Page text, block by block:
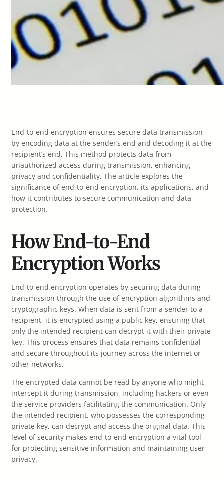
End-to-end encryption ensures secure data transmission
by encoding data at the sender’s end and decoding it at the
recipient’s end. This method protects data from
unauthorized access during transmission, enhancing
privacy and confidentiality. The article explores the
significance of end-to-end encryption, its applications, and
how it contributes to secure communication and data
protection.
How End-to-End
Encryption Works
End-to-end encryption operates by securing data during
transmission through the use of encryption algorithms and
cryptographic keys. When data is sent from a sender to a
recipient, it is encrypted using a public key, ensuring that
only the intended recipient can decrypt it with their private
key. This process ensures that data remains confidential
and secure throughout its journey across the internet or
other networks.
The encrypted data cannot be read by anyone who might
intercept it during transmission, including hackers or even
the service providers facilitating the communication. Only
the intended recipient, who possesses the corresponding
private key, can decrypt and access the original data. This
level of security makes end-to-end encryption a vital tool
for protecting sensitive information and maintaining user
privacy.